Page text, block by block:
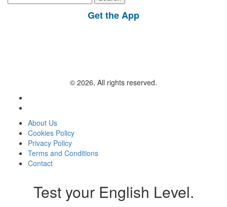
for:
Get the App
© 2026, All rights reserved.
About Us
Cookies Policy
Privacy Policy
Terms and Conditions
Contact
Test your English Level.